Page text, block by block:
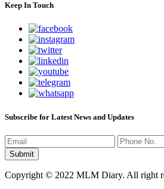
Keep In Touch
Subscribe for Latest News and Updates
Copyright © 2022 MLM Diary. All right